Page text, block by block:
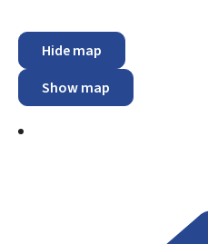
Hide map
Show map